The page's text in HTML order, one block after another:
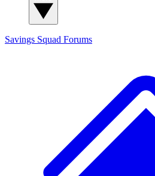
Savings Squad Forums